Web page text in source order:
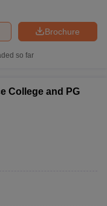
Brochure
so far
College and PG